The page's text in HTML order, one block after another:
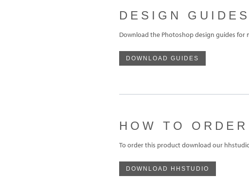
DESIGN GUIDES
Download the Photoshop design guides for
DOWNLOAD GUIDES
HOW TO ORDER
To order this product download our
DOWNLOAD HHSTUDIO